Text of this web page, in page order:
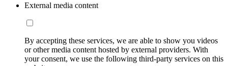
External media content
By accepting these services, we are able to show you videos
or other media content hosted by external providers. With
your consent, we use the following third-party services on this